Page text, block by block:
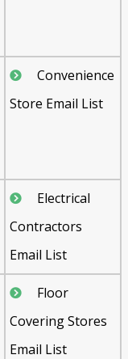
Convenience
Store Email List
Electrical
Contractors
Email List
Floor
Covering Stores
Email List